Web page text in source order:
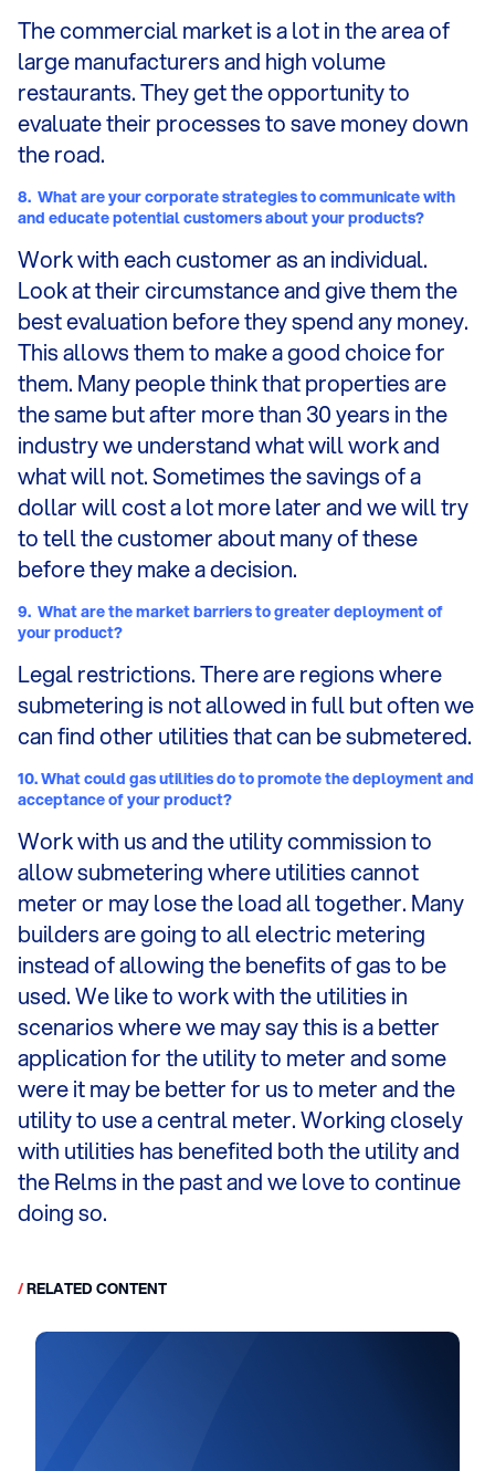
The commercial market is a lot in the area of
large manufacturers and high volume
restaurants. They get the opportunity to
evaluate their processes to save money down
the road.
8. What are your corporate strategies to communicate with
and educate potential customers about your products?
Work with each customer as an individual.
Look at their circumstance and give them the
best evaluation before they spend any money.
This allows them to make a good choice for
them. Many people think that properties are
the same but after more than 30 years in the
industry we understand what will work and
what will not. Sometimes the savings of a
dollar will cost a lot more later and we will try
to tell the customer about many of these
before they make a decision.
9. What are the market barriers to greater deployment of
your product?
Legal restrictions. There are regions where
submetering is not allowed in full but often we
can find other utilities that can be submetered.
10.What could gas utilities do to promote the deployment and
acceptance of your product?
Work with us and the utility commission to
allow submetering where utilities cannot
meter or may lose the load all together. Many
builders are going to all electric metering
instead of allowing the benefits of gas to be
used. We like to work with the utilities in
scenarios where we may say this is a better
application for the utility to meter and some
were it may be better for us to meter and the
utility to use a central meter. Working closely
with utilities has benefited both the utility and
the Relms in the past and we love to continue
doing so.
/RELATED CONTENT